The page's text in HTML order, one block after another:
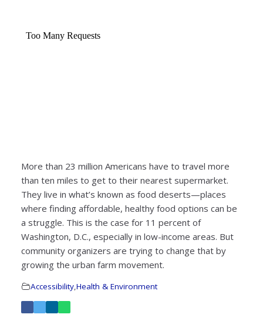
More than 23 million Americans have to travel more
than ten miles to get to their nearest supermarket.
They live in what’s known as food deserts—places
where finding affordable, healthy food options can be
a struggle. This is the case for 11 percent of
Washington, D.C., especially in low-income areas. But
community organizers are trying to change that by
growing the urban farm movement.
Accessibility Health & Environment